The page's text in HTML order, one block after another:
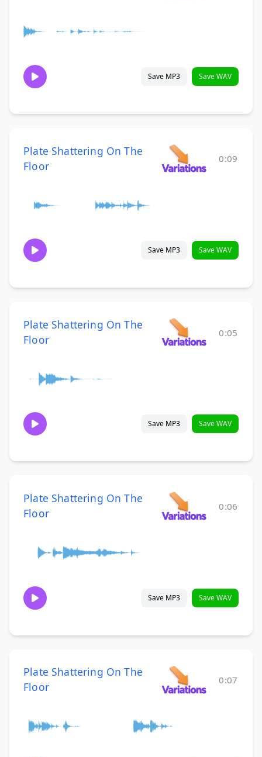
Save MP3 Save WAV
Plate Shattering On The
Floor
0:09
Save MP3 Save WAV
Plate Shattering On The
Floor
0:05
Save MP3 Save WAV
Plate Shattering On The
Floor
0:06
Save MP3 Save WAV
Plate Shattering On The
Floor
0:07